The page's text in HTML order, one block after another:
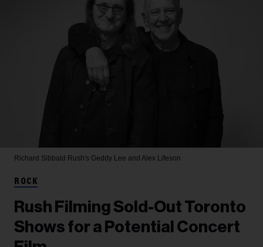
Richard Sibbald Rush's Geddy Lee and Alex Lifeson
ROCK
Rush Filming Sold-Out Toronto
Shows for a Potential Concert